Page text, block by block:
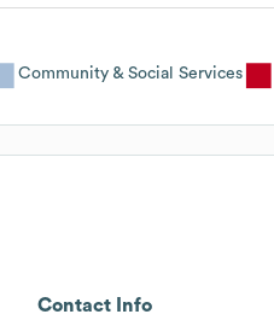
Community & Social Services
Contact Info